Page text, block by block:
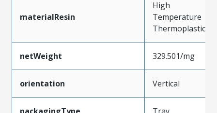
materialResin
High
Temperature
Thermoplastic
netWeight 329.501/mg
orientation Vertical
packagingType Tray